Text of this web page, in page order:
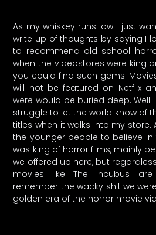
As my whiskey runs low I just
write up of thoughts by saying I
to recommend old school
when the videostores were king
you could find such gems. Movies
will not be featured on Netflix
were would be buried deep. Well
struggle to let the world know of
titles when it walks into my
the younger people to believe
was king of horror films, mainly
we offered up here, but
movies like The Incubus
remember the wacky shit we
golden era of the horror movie